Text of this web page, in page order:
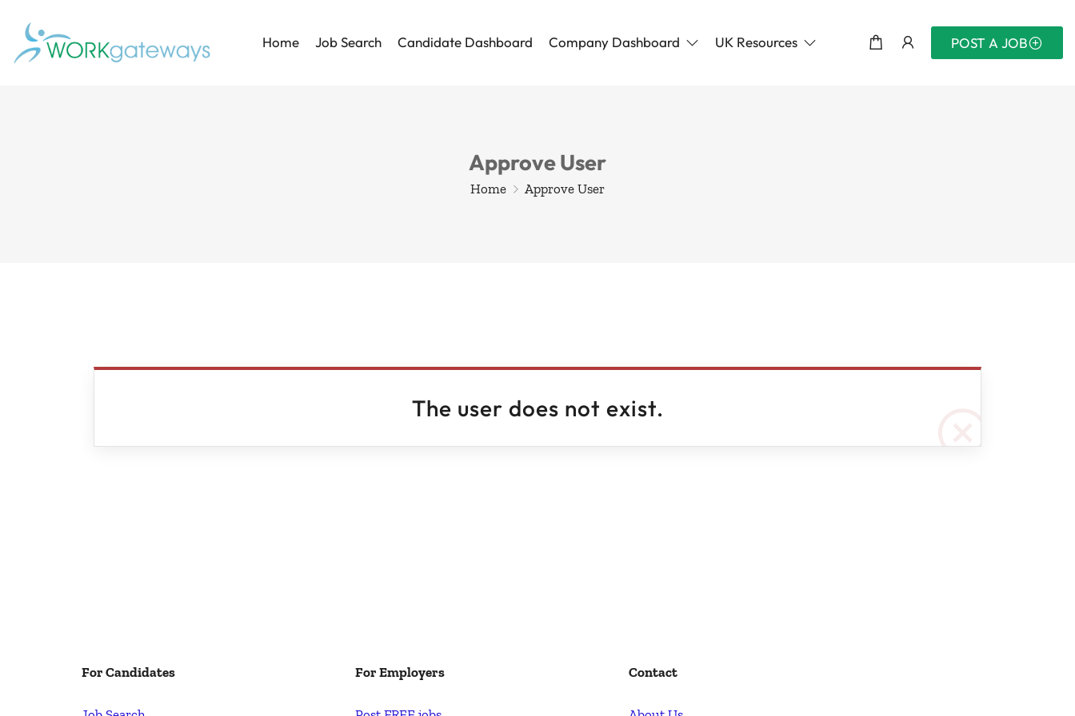
Home Job Search Candidate Dashboard Company Dashboard UK Resources POST A JOB
Approve User
Home Approve User
The user does not exist.
For Candidates For Employers Contact